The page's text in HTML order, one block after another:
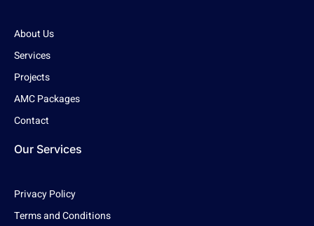
About Us
Services
Projects
AMC Packages
Contact
Our Services
Privacy Policy
Terms and Conditions